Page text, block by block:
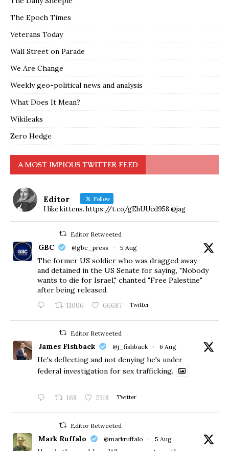
The Epoch Times
Veterans Today
Wall Street on Parade
We Are Change
Weekly geo-political news and analysis
What Does It Mean?
Wikileaks
Zero Hedge
A MOST IMPIOUS TWITTER FEED
Editor Follow
I like kittens. https://t.co/gEhUUcd958 @jag
Editor Retweeted
GBC @gbc_press · 5 Aug
The former US soldier who was dragged away
and detained in the US Senate for saying, "Nobody
wants to die for Israel," chanted "Free Palestine"
after being released.
11006 66687 Twitter
Editor Retweeted
James Fishback @j_fishback · 6 Aug
He's deflecting and not denying he's under
federal investigation for sex trafficking.
168 2318 Twitter
Editor Retweeted
Mark Ruffalo @markruffalo · 5 Aug